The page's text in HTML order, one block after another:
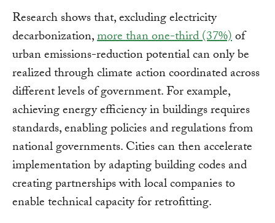
Research shows that, excluding electricity
decarbonization,more than one-third (37%)of
urban emissions-reduction potential can only be
realized through climate action coordinated across
different levels of government.​ For example,
achieving energy efficiency in buildings requires
standards, enabling policies and regulations from
national governments. Cities can then accelerate
implementation by adapting building codes and
creating partnerships with local companies to
enable technical capacity for retrofitting.